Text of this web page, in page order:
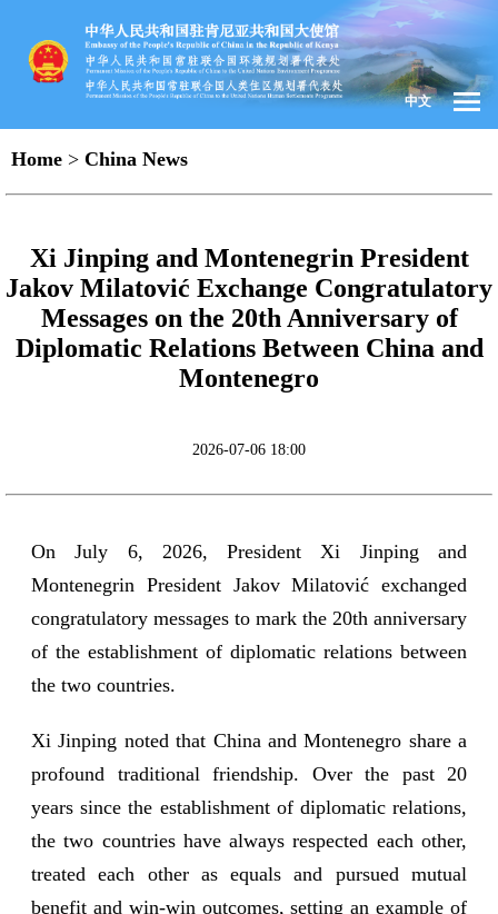
中文
Home > China News
Xi Jinping and Montenegrin President
Jakov Milatović Exchange Congratulatory
Messages on the 20th Anniversary of
Diplomatic Relations Between China and
Montenegro
2026-07-06 18:00
On July 6, 2026, President Xi Jinping and
Montenegrin President Jakov Milatović exchanged
congratulatory messages to mark the 20th anniversary
of the establishment of diplomatic relations between
the two countries.
Xi Jinping noted that China and Montenegro share a
profound traditional friendship. Over the past 20
years since the establishment of diplomatic relations,
the two countries have always respected each other,
treated each other as equals and pursued mutual
benefit and win-win outcomes, setting an example of